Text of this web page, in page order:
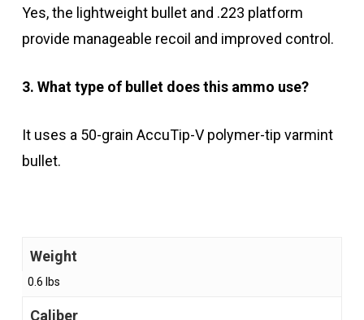
Yes, the lightweight bullet and .223 platform
provide manageable recoil and improved control.
3. What type of bullet does this ammo use?
It uses a 50-grain AccuTip-V polymer-tip varmint
bullet.
Weight
0.6 lbs
Caliber